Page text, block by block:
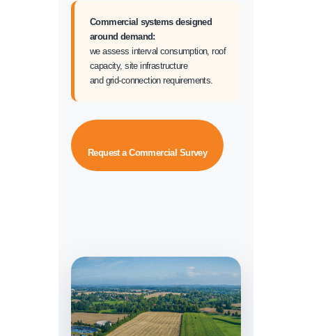
Commercial systems designed
around demand:
we assess interval consumption, roof
capacity, site infrastructure
and grid-connection requirements.
Request a Commercial Survey